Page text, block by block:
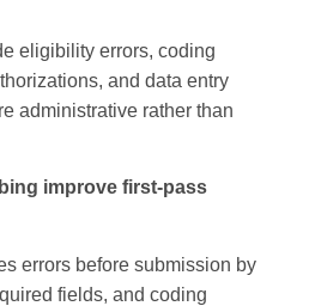
eligibility errors, coding
and data entry
administrative rather than
improve first-pass
errors before submission by
fields, and coding